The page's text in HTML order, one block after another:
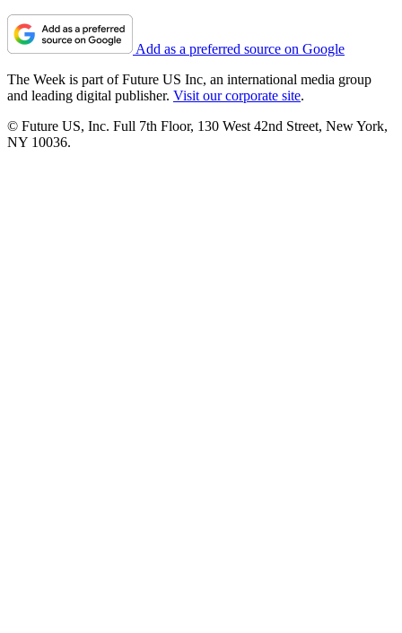
Add as a preferred source on Google
The Week is part of Future US Inc, an international media group
and leading digital publisher. Visit our corporate site.
© Future US, Inc. Full 7th Floor, 130 West 42nd Street, New York,
NY 10036.